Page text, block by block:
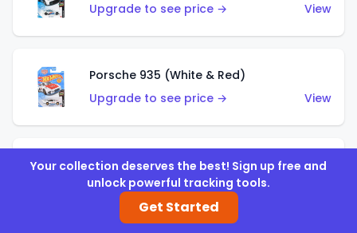
Upgrade to see price →
View
Porsche 935 (White & Red)
Upgrade to see price →
View
Porsche 935 (White & Blue)
Upgrade to see price →
Your collection deserves the best! Sign up free and
unlock powerful tracking tools.
Get Started